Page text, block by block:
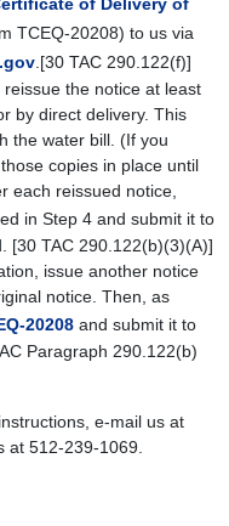
TCEQ-20208) to us via
[30 TAC 290.122(f)]
the notice at least
by direct delivery. This
the water bill. (If you
copies in place until
each reissued notice,
in Step 4 and submit it to
[30 TAC 290.122(b)(3)(A)]
issue another notice
notice. Then, as
20208 and submit it to
Paragraph 290.122(b)
e-mail us at
at 512-239-1069